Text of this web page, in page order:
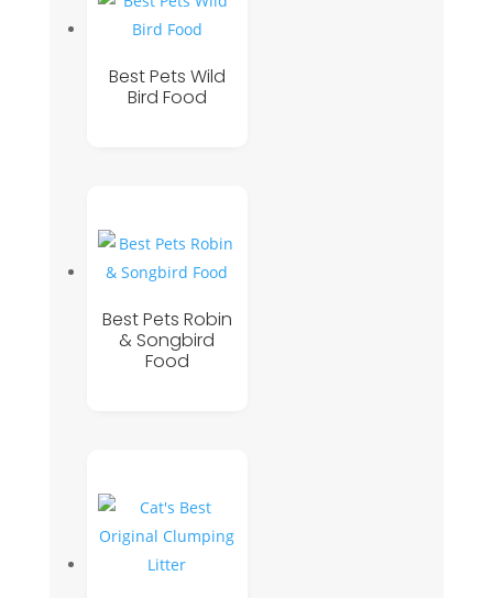
Best Pets Wild
Bird Food
Best Pets Robin
& Songbird
Food